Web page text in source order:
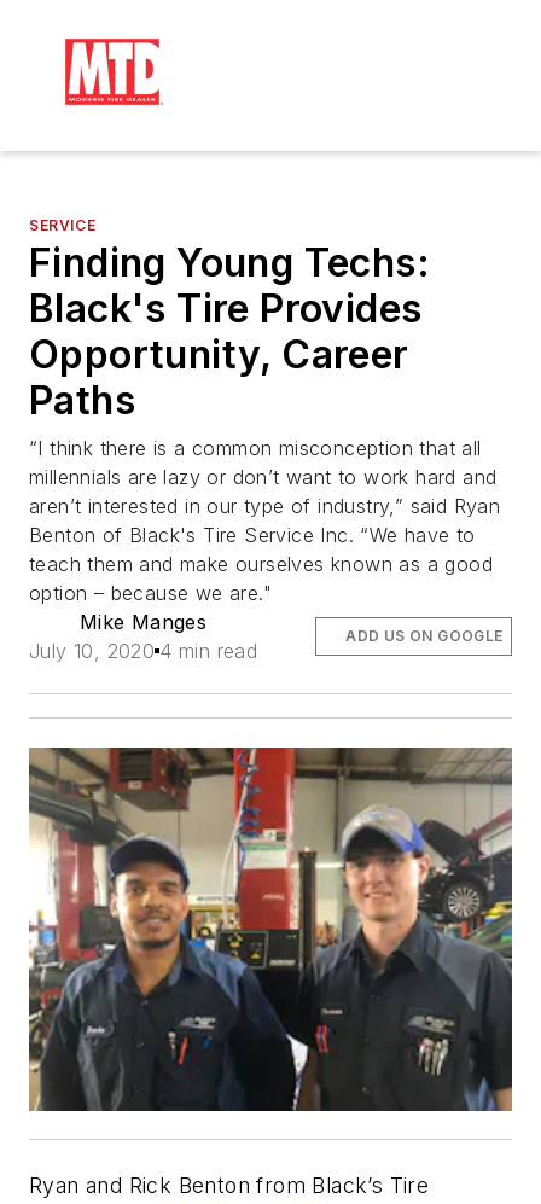
SERVICE
Finding Young Techs:
Black's Tire Provides
Opportunity, Career
Paths
“I think there is a common misconception that all
millennials are lazy or don’t want to work hard and
aren’t interested in our type of industry,” said Ryan
Benton of Black's Tire Service Inc. “We have to
teach them and make ourselves known as a good
option – because we are."
Mike Manges
July 10, 2020 4 min read
ADD US ON GOOGLE
Ryan and Rick Benton from Black’s Tire